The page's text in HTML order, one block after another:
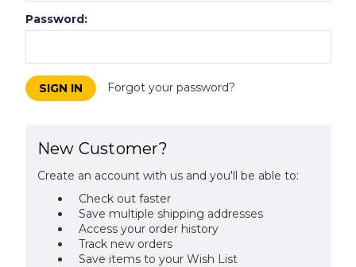
Password:
Forgot your password?
New Customer?
Create an account with us and you'll be able to:
Check out faster
Save multiple shipping addresses
Access your order history
Track new orders
Save items to your Wish List